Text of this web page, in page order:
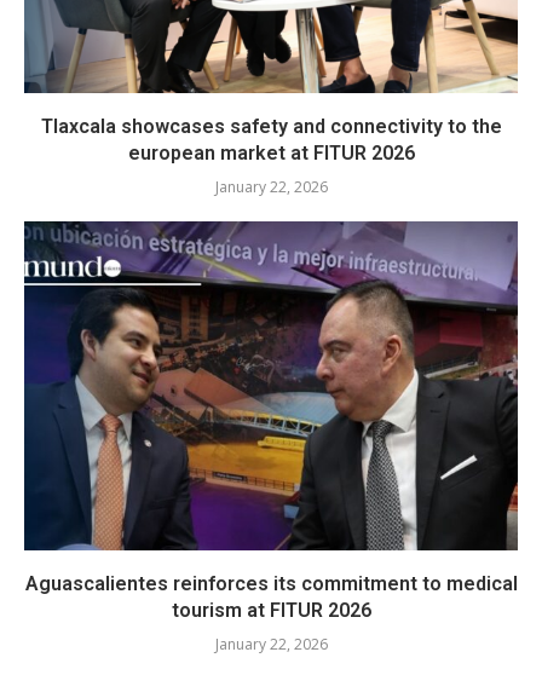
Tlaxcala showcases safety and connectivity to the
european market at FITUR 2026
January 22, 2026
Aguascalientes reinforces its commitment to medical
tourism at FITUR 2026
January 22, 2026